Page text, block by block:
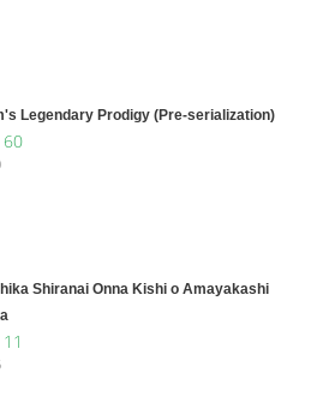
Legendary Prodigy (Pre-serialization)
Shiranai Onna Kishi o Amayakashi